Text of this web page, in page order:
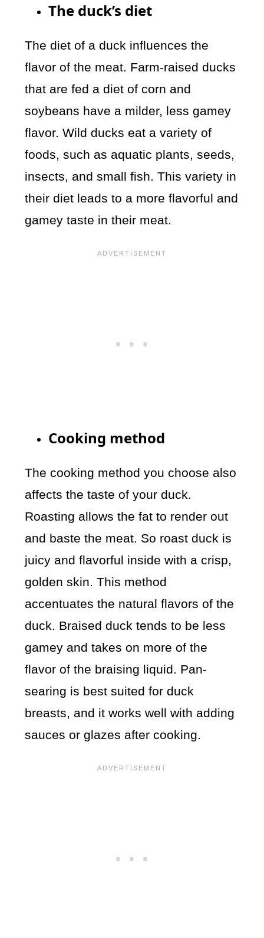
The duck’s diet
The diet of a duck influences the
flavor of the meat. Farm-raised ducks
that are fed a diet of corn and
soybeans have a milder, less gamey
flavor. Wild ducks eat a variety of
foods, such as aquatic plants, seeds,
insects, and small fish. This variety in
their diet leads to a more flavorful and
gamey taste in their meat.
Cooking method
The cooking method you choose also
affects the taste of your duck.
Roasting allows the fat to render out
and baste the meat. So roast duck is
juicy and flavorful inside with a crisp,
golden skin. This method
accentuates the natural flavors of the
duck. Braised duck tends to be less
gamey and takes on more of the
flavor of the braising liquid. Pan-
searing is best suited for duck
breasts, and it works well with adding
sauces or glazes after cooking.